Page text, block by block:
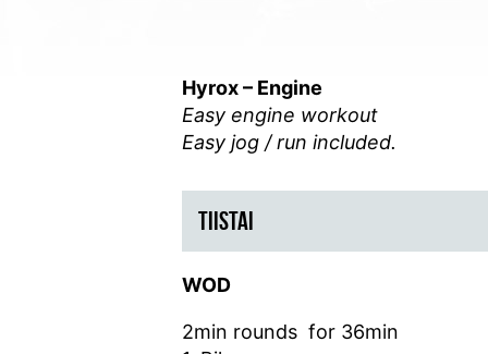
Hyrox – Engine
Easy engine workout
Easy jog / run included.
TIISTAI
WOD
2min rounds for 36min